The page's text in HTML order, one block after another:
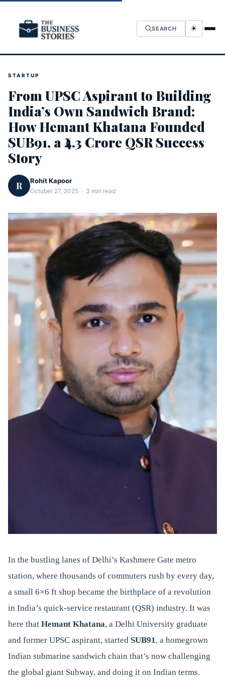
SEARCH ☀
STARTUP
From UPSC Aspirant to Building
India’s Own Sandwich Brand:
How Hemant Khatana Founded
SUB91, a ₹4.3 Crore QSR Success
Story
R Rohit Kapoor
October 27, 2025 · 3 min read
In the bustling lanes of Delhi’s Kashmere Gate metro
station, where thousands of commuters rush by every day,
a small 6×6 ft shop became the birthplace of a revolution
in India’s quick-service restaurant (QSR) industry. It was
here that Hemant Khatana, a Delhi University graduate
and former UPSC aspirant, started SUB91 , a homegrown
Indian submarine sandwich chain that’s now challenging
the global giant Subway, and doing it on Indian terms.